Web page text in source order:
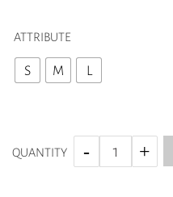
ATTRIBUTE
S M L
QUANTITY